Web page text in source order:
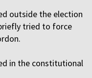
outside the election
tried to force
in the constitutional